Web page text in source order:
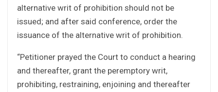
alternative writ of prohibition should not be
issued; and after said conference, order the
issuance of the alternative writ of prohibition.
“Petitioner prayed the Court to conduct a hearing
and thereafter, grant the peremptory writ,
prohibiting, restraining, enjoining and thereafter